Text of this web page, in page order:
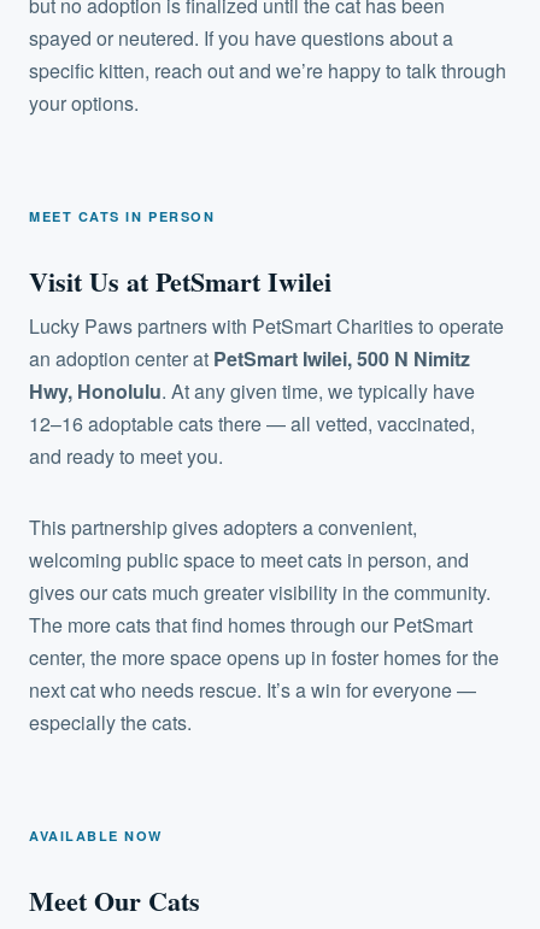
spayed or neutered. If you have questions about a
specific kitten, reach out and we’re happy to talk through
your options.
MEET CATS IN PERSON
Visit Us at PetSmart Iwilei
Lucky Paws partners with PetSmart Charities to operate
an adoption center at PetSmart Iwilei, 500 N Nimitz
Hwy, Honolulu. At any given time, we typically have
12–16 adoptable cats there — all vetted, vaccinated,
and ready to meet you.
This partnership gives adopters a convenient,
welcoming public space to meet cats in person, and
gives our cats much greater visibility in the community.
The more cats that find homes through our PetSmart
center, the more space opens up in foster homes for the
next cat who needs rescue. It’s a win for everyone —
especially the cats.
AVAILABLE NOW
Meet Our Cats